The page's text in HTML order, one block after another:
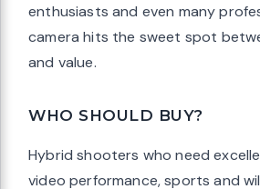
enthusiasts and even many
camera hits the sweet spot
and value.
WHO SHOULD BUY?
Hybrid shooters who need
video performance, sports and